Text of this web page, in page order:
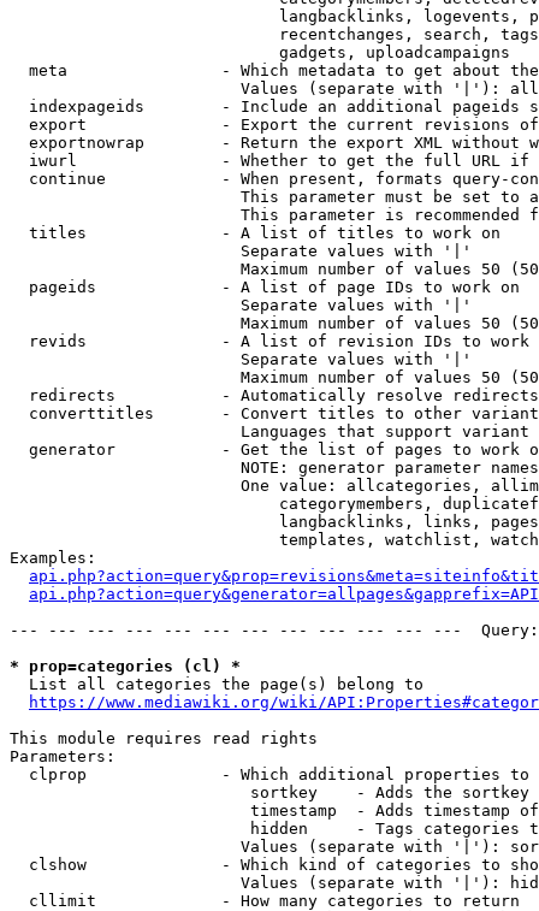
langbacklinks, logevents,
recentchanges, search,
                            gadgets, uploadcampaigns
meta                - Which metadata to get about
Values (separate with '|'):
indexpageids        - Include an additional pageids
export              - Export the current revisions
exportnowrap        - Return the export XML without
iwurl               - Whether to get the full URL
continue            - When present, formats query-
This parameter must be set to
This parameter is recommended
  titles              - A list of titles to work on
                        Separate values with '|'
Maximum number of values 50
  pageids             - A list of page IDs to work on
                        Separate values with '|'
Maximum number of values 50
revids              - A list of revision IDs to work
                        Separate values with '|'
Maximum number of values 50
  redirects           - Automatically resolve redirects
converttitles       - Convert titles to other
Languages that support
generator           - Get the list of pages to work
NOTE: generator parameter
One value: allcategories,
categorymembers,
langbacklinks, links,
templates, watchlist,
Examples:
--- --- --- --- --- --- --- --- --- --- --- ---
* prop=categories (cl) *
  List all categories the page(s) belong to
https://www.mediawiki.org/wiki/
This module requires read rights
Parameters:
clprop              - Which additional properties to
sortkey    - Adds the
timestamp  - Adds timestamp
hidden     - Tags categories
Values (separate with '|'):
clshow              - Which kind of categories to
Values (separate with '|'):
  cllimit             - How many categories to return